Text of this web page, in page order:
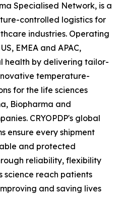
Specialised Network, is a
controlled logistics for
industries. Operating
EMEA and APAC,
health by delivering tailor-
temperature-
for the life sciences
Biopharma and
CRYOPDP's global
ensure every shipment
and protected
reliability, flexibility
science reach patients
and saving lives